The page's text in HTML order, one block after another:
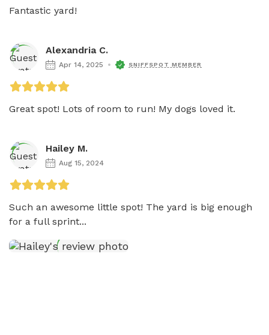
Alexandria C.
Apr 14, 2025 SNIFFSPOT MEMBER
Great spot! Lots of room to run! My dogs loved it.
Hailey M.
Aug 15, 2024
Such an awesome little spot! The yard is big enough
for a full sprint...